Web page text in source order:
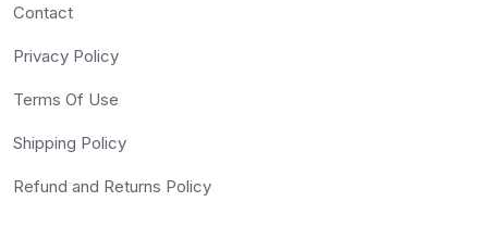
Contact
Privacy Policy
Terms Of Use
Shipping Policy
Refund and Returns Policy